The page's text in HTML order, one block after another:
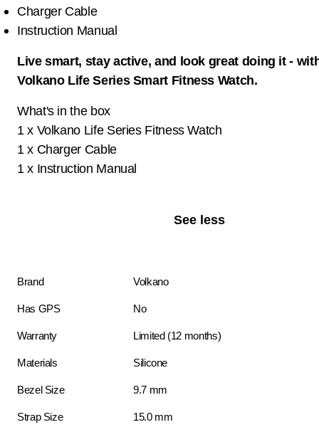
Charger Cable
Instruction Manual
Live smart, stay active, and look great doing it -
Volkano Life Series Smart Fitness Watch.
What's in the box
1 x Volkano Life Series Fitness Watch
1 x Charger Cable
1 x Instruction Manual
See less
Brand Volkano
Has GPS No
Warranty Limited (12 months)
Materials Silicone
Bezel Size 9.7 mm
Strap Size 15.0 mm